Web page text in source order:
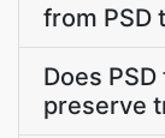
from PSD
Does
preserve